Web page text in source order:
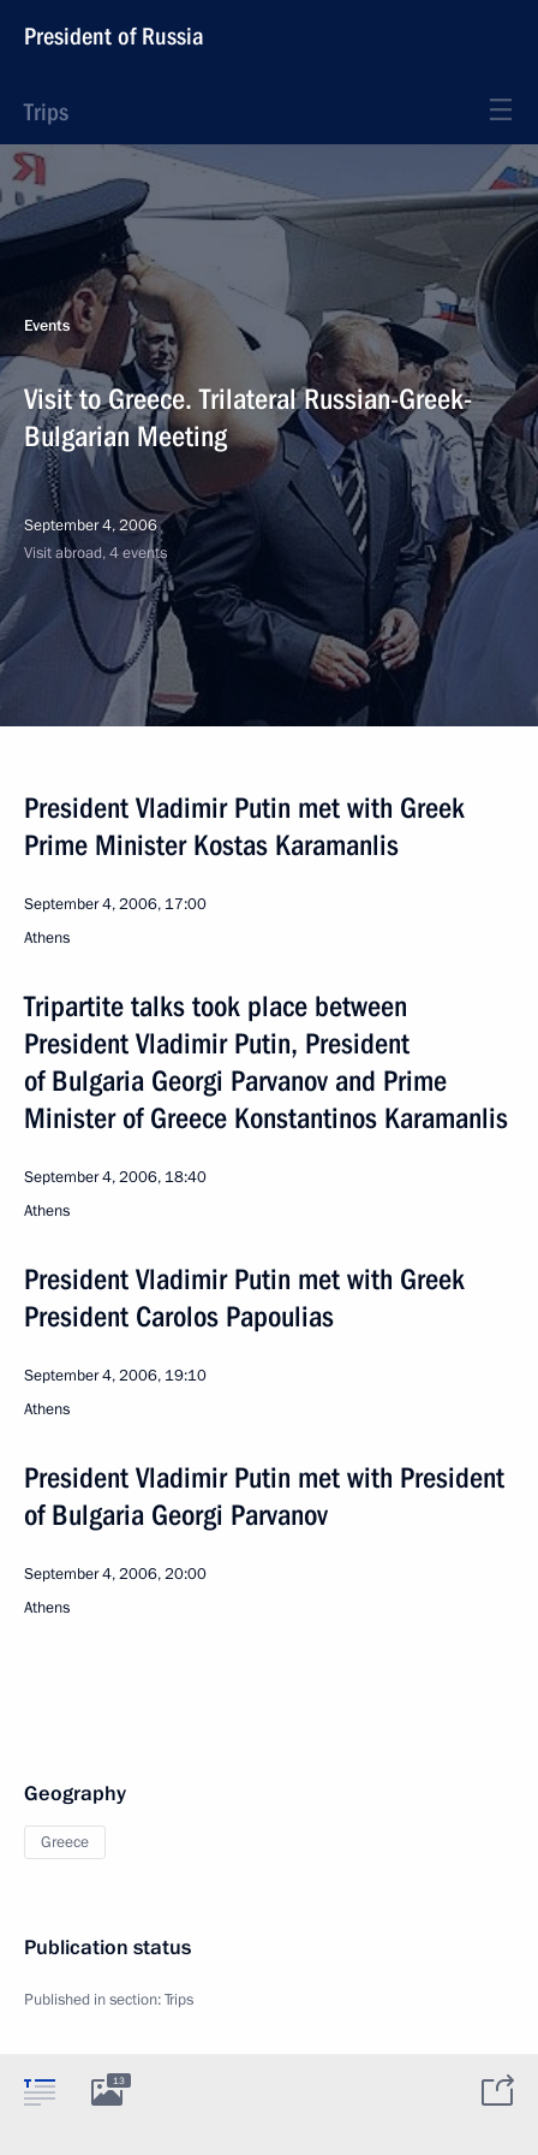
President of Russia
Trips
Events
Visit to Greece. Trilateral Russian-Greek-
Bulgarian Meeting
September 4, 2006
Visit abroad, 4 events
President Vladimir Putin met with Greek
Prime Minister Kostas Karamanlis
September 4, 2006, 17:00
Athens
Tripartite talks took place between
President Vladimir Putin, President
of Bulgaria Georgi Parvanov and Prime
Minister of Greece Konstantinos Karamanlis
September 4, 2006, 18:40
Athens
President Vladimir Putin met with Greek
President Carolos Papoulias
September 4, 2006, 19:10
Athens
President Vladimir Putin met with President
of Bulgaria Georgi Parvanov
September 4, 2006, 20:00
Athens
Geography
Greece
Publication status
Published in section:Trips
13